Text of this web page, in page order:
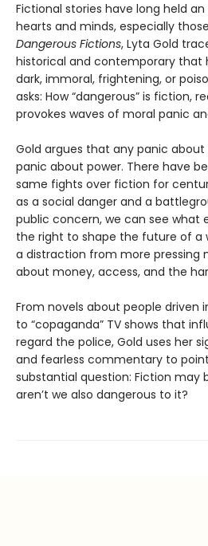
Fictional stories have long held
hearts and minds, especially
Dangerous Fictions, Lyta Gold
historical and contemporary that
dark, immoral, frightening, or
asks: How “dangerous” is fiction,
provokes waves of moral panic
Gold argues that any panic about
panic about power. There have
same fights over fiction for
as a social danger and a
public concern, we can see what
the right to shape the future of a
a distraction from more pressing
about money, access, and the
From novels about people driven
to “copaganda” TV shows that
regard the police, Gold uses her
and fearless commentary to
substantial question: Fiction may
aren’t we also dangerous to it?